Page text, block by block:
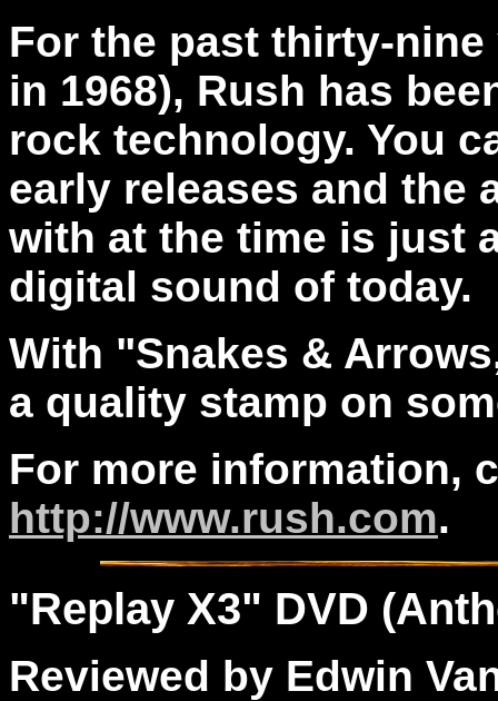
For the past thirty-
in 1968), Rush has
rock technology. You
early releases and the
with at the time is just
digital sound of today.
With "Snakes &
a quality stamp on
For more information,
http://www.rush.com.
"Replay X3" DVD
Reviewed by Edwin